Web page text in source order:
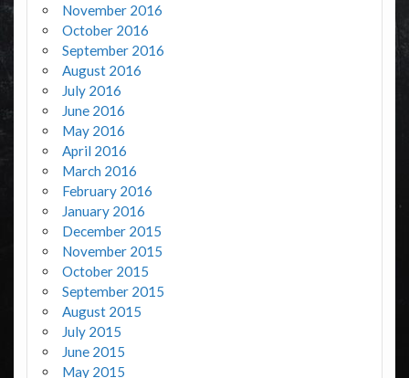
November 2016
October 2016
September 2016
August 2016
July 2016
June 2016
May 2016
April 2016
March 2016
February 2016
January 2016
December 2015
November 2015
October 2015
September 2015
August 2015
July 2015
June 2015
May 2015